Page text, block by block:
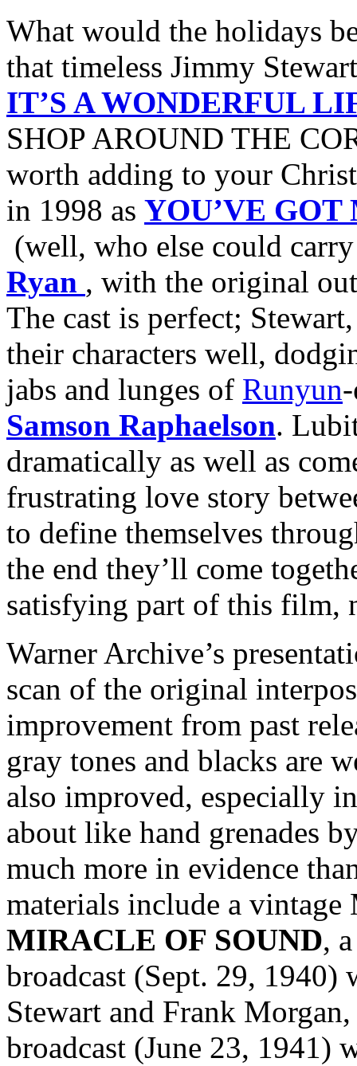
What would the holidays
that timeless Jimmy
IT’S A WONDERFUL
SHOP AROUND THE
worth adding to your
in 1998 as YOU’VE
(well, who else could
Ryan , with the original
The cast is perfect;
their characters well,
jabs and lunges of Runyun
Samson Raphaelson.
dramatically as well as
frustrating love story
to define themselves
the end they’ll come
satisfying part of this film,
Warner Archive’s
scan of the original
improvement from past
gray tones and blacks are
also improved, especially
about like hand grenades
much more in evidence
materials include a
MIRACLE OF SOUND,
broadcast (Sept. 29, 1940)
Stewart and Frank
broadcast (June 23, 1941)